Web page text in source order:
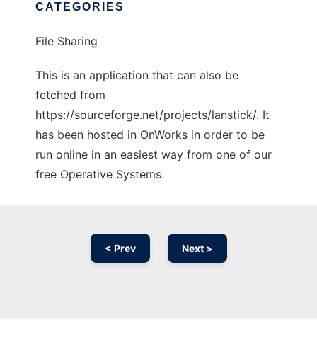
CATEGORIES
File Sharing
This is an application that can also be
fetched from
https://sourceforge.net/projects/lanstick/. It
has been hosted in OnWorks in order to be
run online in an easiest way from one of our
free Operative Systems.
< Prev Next >